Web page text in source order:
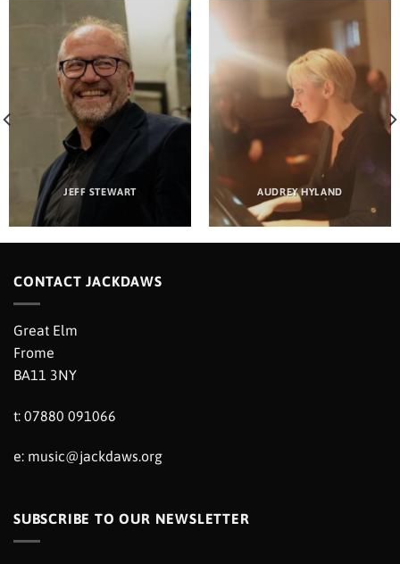
JEFF STEWART AUDREY HYLAND
CONTACT JACKDAWS
Great Elm
Frome
BA11 3NY
t: 07880 091066
e: music@jackdaws.org
SUBSCRIBE TO OUR NEWSLETTER